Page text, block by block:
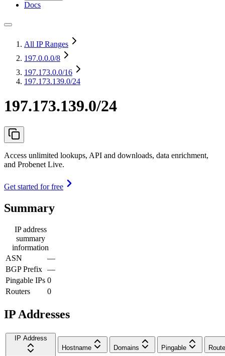
Docs
All IP Ranges
197.0.0.0/8
197.173.0.0/16
197.173.139.0/24
197.173.139.0/24
Access unlimited lookups, API and downloads, data enrichment,
and Probenet Live.
Get started for free
Summary
IP address
summary
information
ASN
—
BGP Prefix —
Pingable IPs 0
Routers
0
IP Addresses
IP Address
Hostname
Domains Pingable